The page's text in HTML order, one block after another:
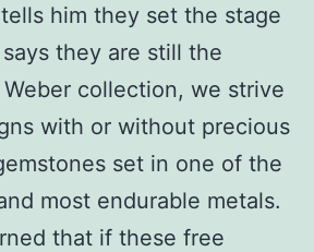
him they set the stage
they are still the
collection, we strive
with or without precious
set in one of the
most endurable metals.
that if these free